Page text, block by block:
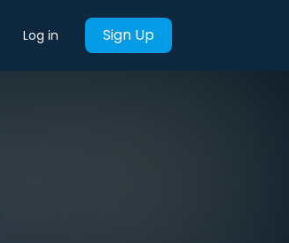
Log in Sign Up